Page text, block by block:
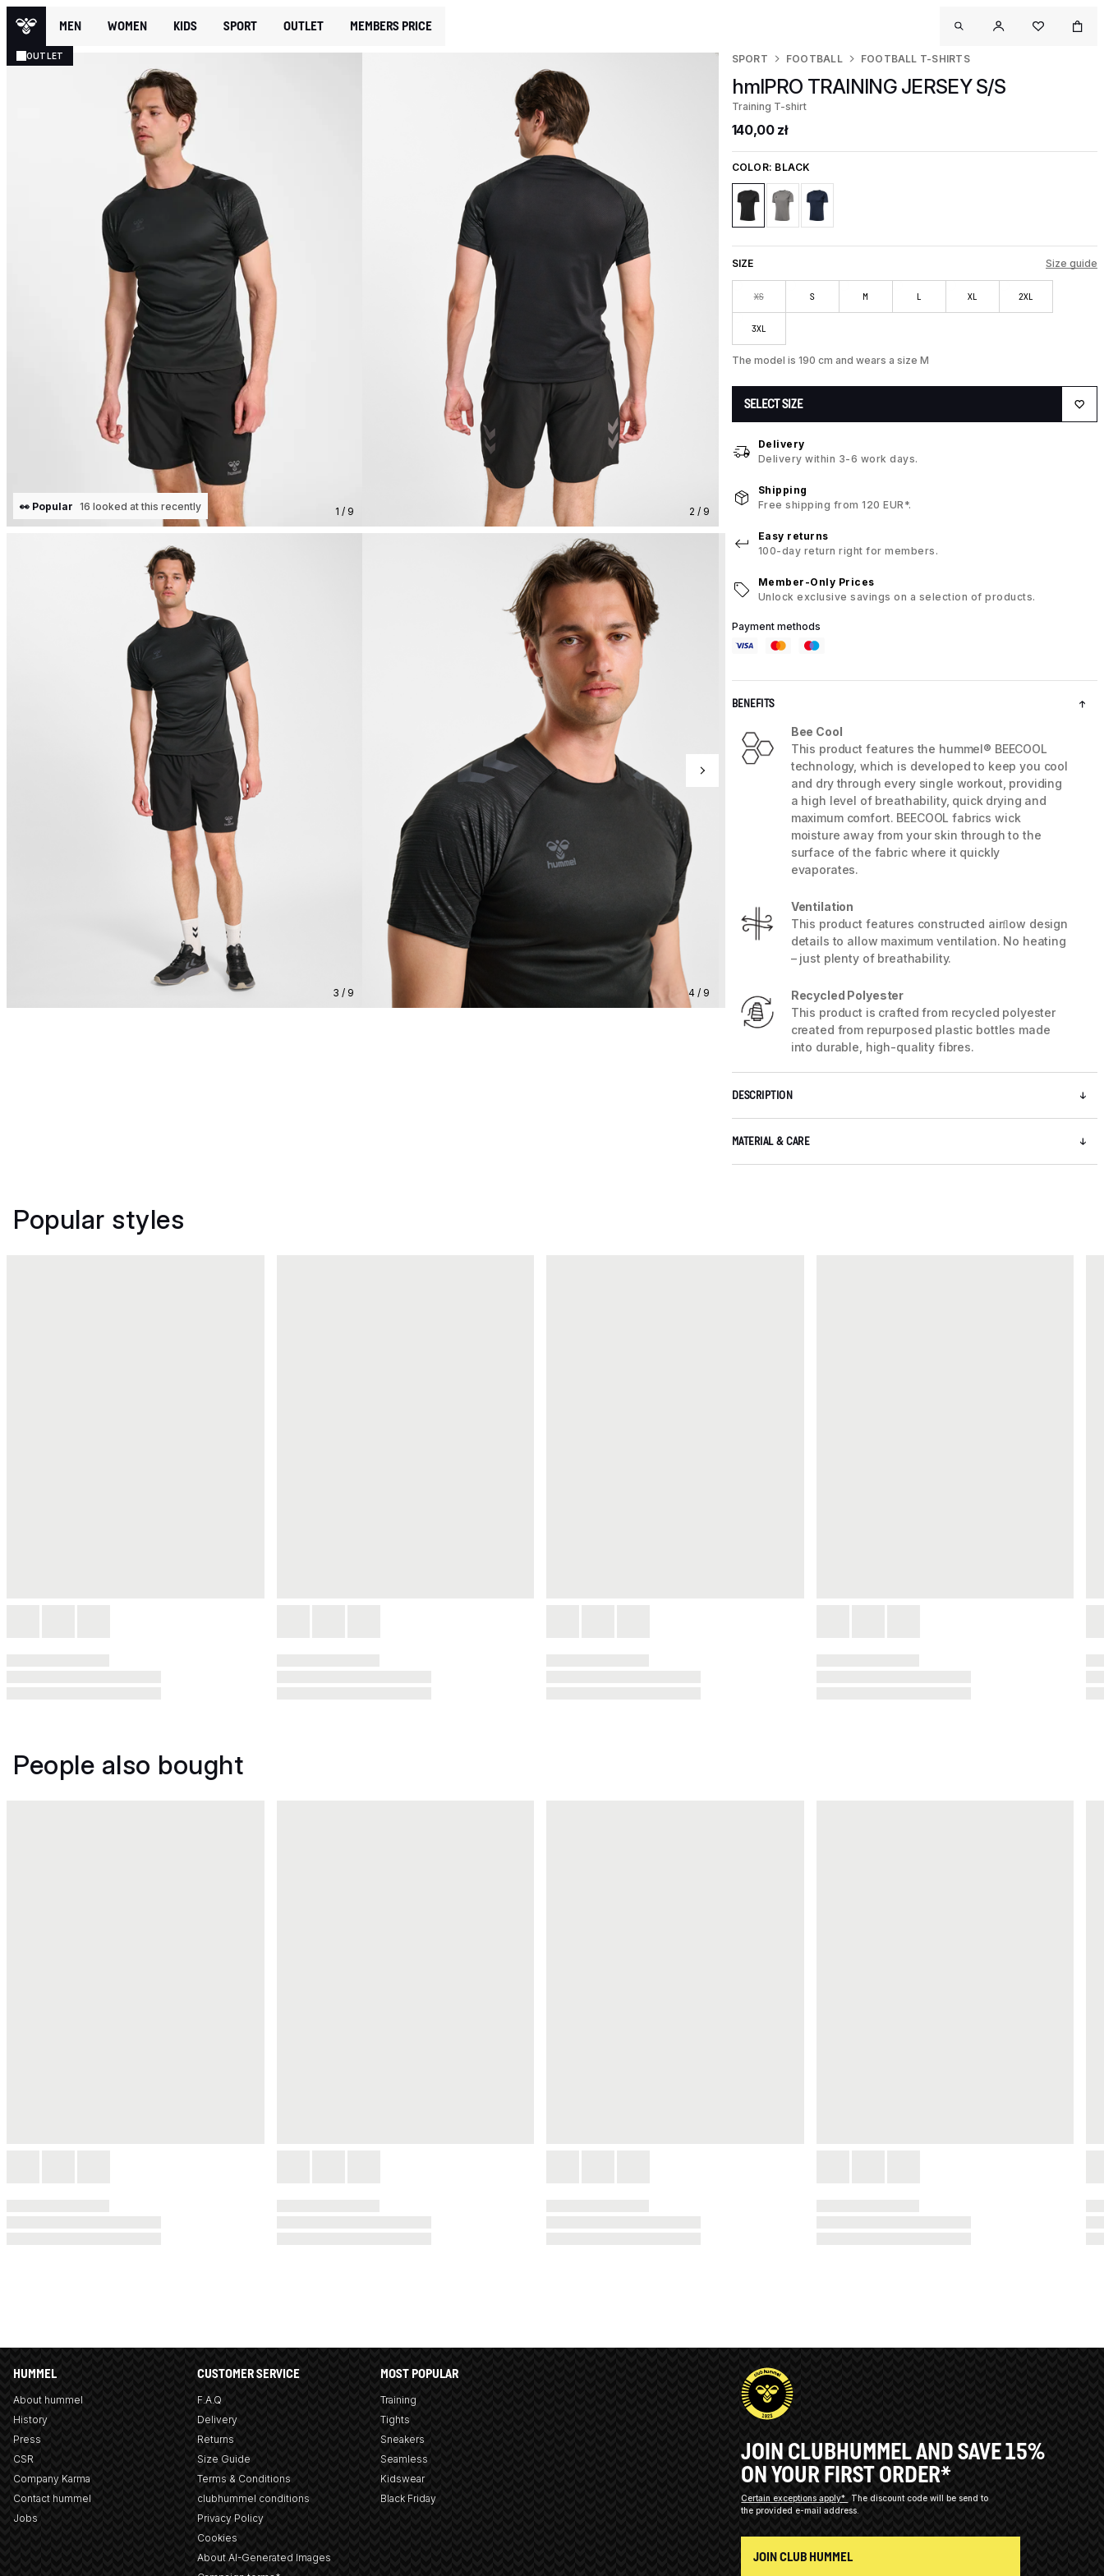
MEN WOMEN KIDS SPORT OUTLET MEMBERS PRICE
OUTLET
1 / 9
👀 Popular 16 looked at this recently 2 / 9
3 / 9 4 / 9
SPORT FOOTBALL FOOTBALL T-SHIRTS
hmlPRO TRAINING JERSEY S/S
Training T-shirt
140,00 zł
COLOR: BLACK
SIZE Size guide
XS S M L XL 2XL
3XL
The model is 190 cm and wears a size M
SELECT SIZE
Delivery
Delivery within 3-6 work days.
Shipping
Free shipping from 120 EUR*.
Easy returns
100-day return right for members.
Member-Only Prices
Unlock exclusive savings on a selection of products.
Payment methods
BENEFITS
Bee Cool
This product features the hummel® BEECOOL
technology, which is developed to keep you cool
and dry through every single workout, providing
a high level of breathability, quick drying and
maximum comfort. BEECOOL fabrics wick
moisture away from your skin through to the
surface of the fabric where it quickly
evaporates.
Ventilation
This product features constructed airﬂow design
details to allow maximum ventilation. No heating
– just plenty of breathability.
Recycled Polyester
This product is crafted from recycled polyester
created from repurposed plastic bottles made
into durable, high-quality fibres.
DESCRIPTION
MATERIAL & CARE
Popular styles
People also bought
HUMMEL
About hummel
History
Press
CSR
Company Karma
Contact hummel
Jobs
CUSTOMER SERVICE
F.A.Q
Delivery
Returns
Size Guide
Terms & Conditions
clubhummel conditions
Privacy Policy
Cookies
About AI-Generated Images
MOST POPULAR
Training
Tights
Sneakers
Seamless
Kidswear
Black Friday
JOIN CLUBHUMMEL AND SAVE 15%
ON YOUR FIRST ORDER*
Certain exceptions apply*
The discount code will be send to
the provided e-mail address.
JOIN CLUB HUMMEL